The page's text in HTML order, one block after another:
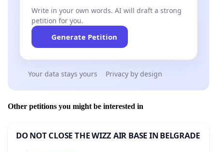
Write in your own words. AI will draft a strong
petition for you.
Generate Petition
Your data stays yours Privacy by design
Other petitions you might be interested in
DO NOT CLOSE THE WIZZ AIR BASE IN BELGRADE